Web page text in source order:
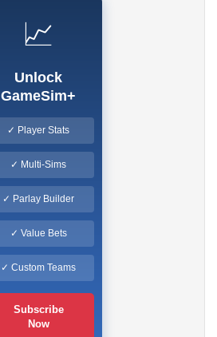
📈
Unlock
GameSim+
✓ Player Stats
✓ Multi-Sims
✓ Parlay Builder
✓ Value Bets
✓ Custom Teams
Subscribe
Now